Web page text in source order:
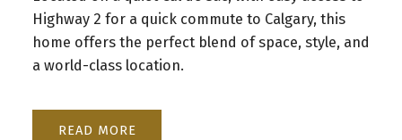
Highway 2 for a quick commute to Calgary, this
home offers the perfect blend of space, style, and
a world-class location.
READ